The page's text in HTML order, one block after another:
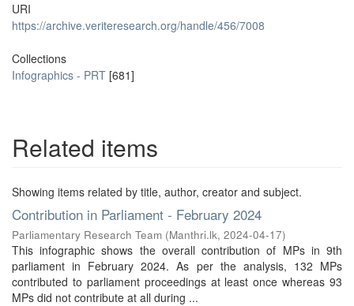
URI
https://archive.veriteresearch.org/handle/456/7008
Collections
Infographics - PRT [681]
Related items
Showing items related by title, author, creator and subject.
Contribution in Parliament - February 2024
Parliamentary Research Team (Manthri.lk, 2024-04-17)
This infographic shows the overall contribution of MPs in 9th
parliament in February 2024. As per the analysis, 132 MPs
contributed to parliament proceedings at least once whereas 93
MPs did not contribute at all during ...